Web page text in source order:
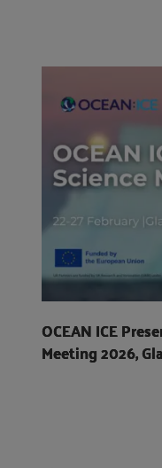
OCEAN ICE
Meeting 2026,